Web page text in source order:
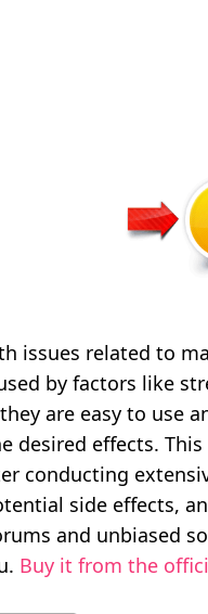
issues related to
by factors like
are easy to use
desired effects. This
conducting
side effects,
and unbiased
Buy it from the